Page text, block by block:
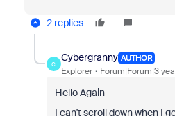
2 replies
C
Cybergranny AUTHOR
Explorer Forum|Forum|3
Hello Again
I can't scroll down when I